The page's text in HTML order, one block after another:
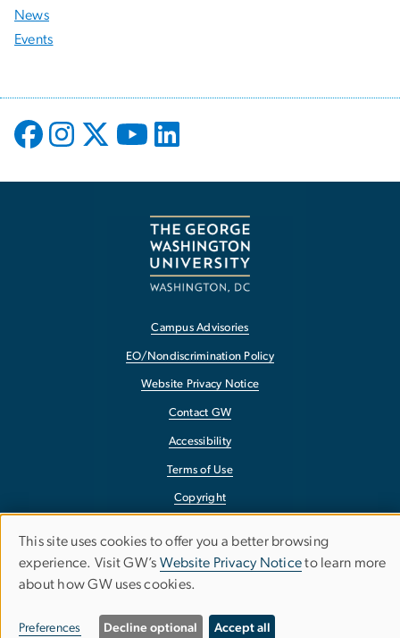
News
Events
Campus Advisories
EO/Nondiscrimination Policy
Website Privacy Notice
Contact GW
Accessibility
Terms of Use
Copyright
Use
of
personal
This site uses cookies to offer you a better browsing
experience. Visit GW’s Website Privacy Noticeto learn more
about how GW uses cookies.
Preferences Decline optional Accept all